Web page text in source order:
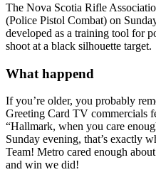
The Nova Scotia Rifle
(Police Pistol Combat) on
developed as a training tool for
shoot at a black silhouette target.
What happend
If you’re older, you probably
Greeting Card TV commercials
“Hallmark, when you care
Sunday evening, that’s exactly
Team! Metro cared enough
and win we did!